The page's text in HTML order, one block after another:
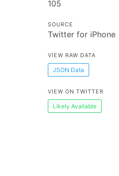
105
SOURCE
Twitter for iPhone
VIEW RAW DATA
JSON Data
VIEW ON TWITTER
Likely Available